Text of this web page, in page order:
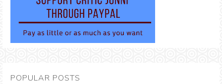
POPULAR POSTS